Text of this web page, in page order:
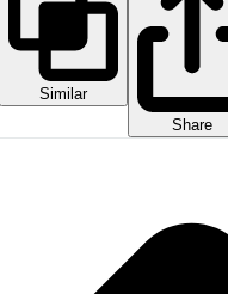
Similar
Share